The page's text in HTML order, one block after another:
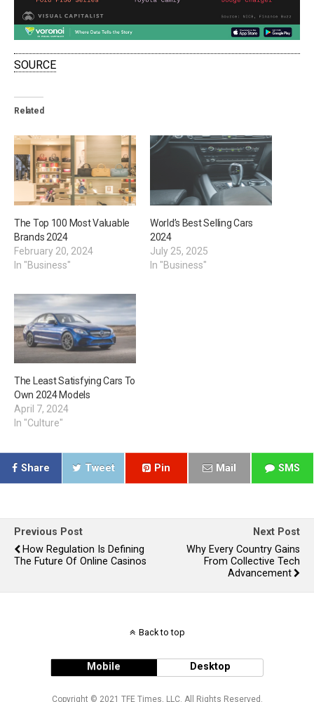
SOURCE
Related
The Top 100 Most Valuable
Brands 2024
February 20, 2024
In "Business"
World’s Best Selling Cars
2024
July 25, 2025
In "Business"
The Least Satisfying Cars To
Own 2024 Models
April 7, 2024
In "Culture"
Share Tweet Pin Mail SMS
Previous Post
How Regulation Is Defining
The Future Of Online Casinos
Next Post
Why Every Country Gains
From Collective Tech
Advancement
Back to top
Mobile Desktop
Copyright © 2021 TFE Times, LLC. All Rights Reserved.